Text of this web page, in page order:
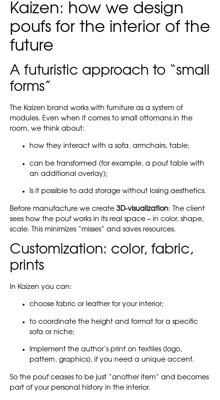
Kaizen: how we design
poufs for the interior of the
future
A futuristic approach to “small
forms”
The Kaizen brand works with furniture as a system of
modules. Even when it comes to small ottomans in the
room, we think about:
how they interact with a sofa, armchairs, table;
can be transformed (for example, a pouf table with
an additional overlay);
Is it possible to add storage without losing aesthetics.
Before manufacture we create 3D-visualization: The client
sees how the pouf works in its real space – in color, shape,
scale. This minimizes “misses” and saves resources.
Customization: color, fabric,
prints
In Kaizen you can:
choose fabric or leather for your interior;
to coordinate the height and format for a specific
sofa or niche;
Implement the author’s print on textiles (logo,
pattern, graphics), if you need a unique accent.
So the pouf ceases to be just “another item” and becomes
part of your personal history in the interior.